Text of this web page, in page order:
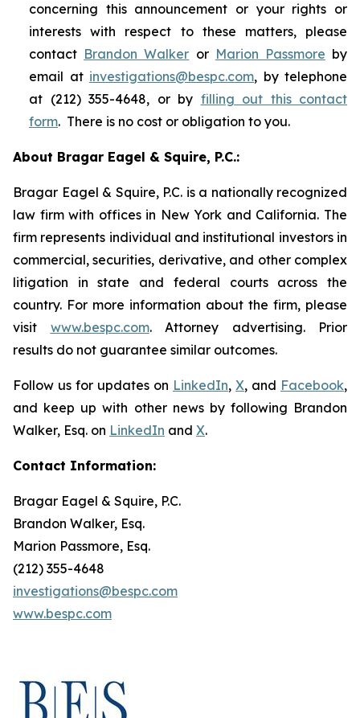
concerning this announcement or your rights or
interests with respect to these matters, please
contact Brandon Walker or Marion Passmore by
email at investigations@bespc.com, by telephone
at (212) 355-4648, or by filling out this contact
form. There is no cost or obligation to you.
About Bragar Eagel & Squire, P.C.:
Bragar Eagel & Squire, P.C. is a nationally recognized
law firm with offices in New York and California. The
firm represents individual and institutional investors in
commercial, securities, derivative, and other complex
litigation in state and federal courts across the
country. For more information about the firm, please
visit www.bespc.com. Attorney advertising. Prior
results do not guarantee similar outcomes.
Follow us for updates on LinkedIn, X, and Facebook,
and keep up with other news by following Brandon
Walker, Esq. on LinkedIn and X.
Contact Information:
Bragar Eagel & Squire, P.C.
Brandon Walker, Esq.
Marion Passmore, Esq.
(212) 355-4648
investigations@bespc.com
www.bespc.com